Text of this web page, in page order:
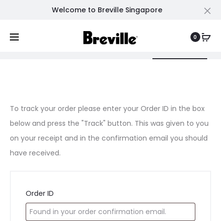
Welcome to Breville Singapore
0
Shopping Cart Wishlist 0 Order Tracking
O
r
d
To track your order please enter your Order ID in the box
below and press the "Track" button. This was given to you
on your receipt and in the confirmation email you should
have received.
Order ID